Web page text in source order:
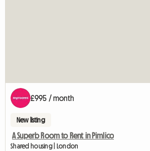
£995 / month
New listing
A Superb Room to Rent in Pimlico
Shared housing | London